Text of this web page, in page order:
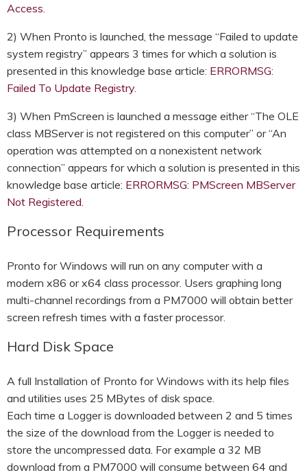
Access.
2) When Pronto is launched, the message “Failed to update
system registry” appears 3 times for which a solution is
presented in this knowledge base article: ERRORMSG:
Failed To Update Registry.
3) When PmScreen is launched a message either “The OLE
class MBServer is not registered on this computer” or “An
operation was attempted on a nonexistent network
connection” appears for which a solution is presented in this
knowledge base article: ERRORMSG: PMScreen MBServer
Not Registered.
Processor Requirements
Pronto for Windows will run on any computer with a
modern x86 or x64 class processor. Users graphing long
multi-channel recordings from a PM7000 will obtain better
screen refresh times with a faster processor.
Hard Disk Space
A full Installation of Pronto for Windows with its help files
and utilities uses 25 MBytes of disk space.
Each time a Logger is downloaded between 2 and 5 times
the size of the download from the Logger is needed to
store the uncompressed data. For example a 32 MB
download from a PM7000 will consume between 64 and